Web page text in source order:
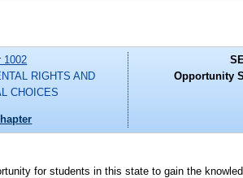
1002
RIGHTS AND
CHOICES
Opportunity
for students in this state to gain the